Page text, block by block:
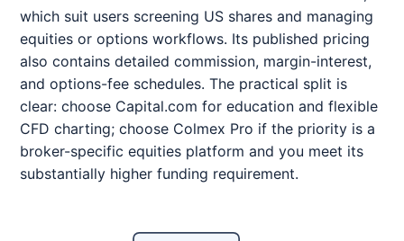
which suit users screening US shares and managing
equities or options workflows. Its published pricing
also contains detailed commission, margin-interest,
and options-fee schedules. The practical split is
clear: choose Capital.com for education and flexible
CFD charting; choose Colmex Pro if the priority is a
broker-specific equities platform and you meet its
substantially higher funding requirement.